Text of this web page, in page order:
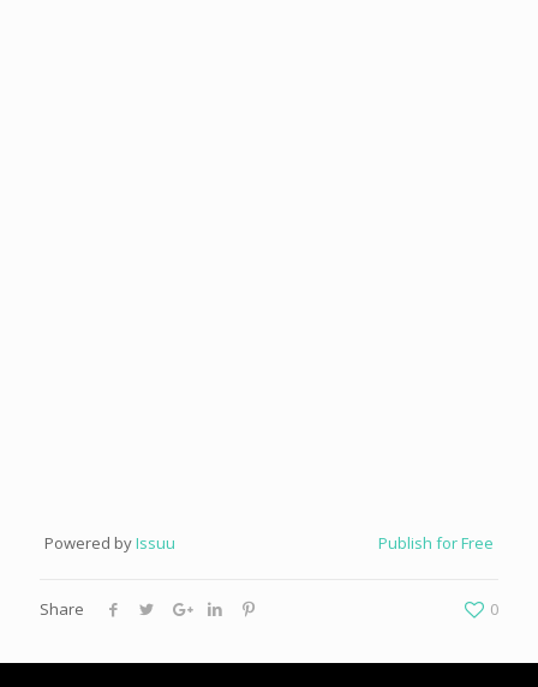
Powered byIssuu Publish for Free
Share 0